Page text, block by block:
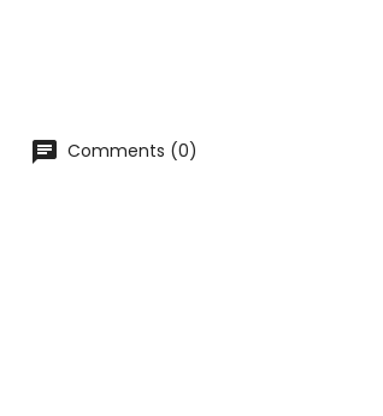
Comments (0)